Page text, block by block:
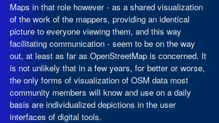
Maps in that role however - as a shared visualization
of the work of the mappers, providing an identical
picture to everyone viewing them, and this way
facilitating communication - seem to be on the way
out, at least as far as OpenStreetMap is concerned. It
is not unlikely that in a few years, for better or worse,
the only forms of visualization of OSM data most
community members will know and use on a daily
basis are individualized depictions in the user
interfaces of digital tools.